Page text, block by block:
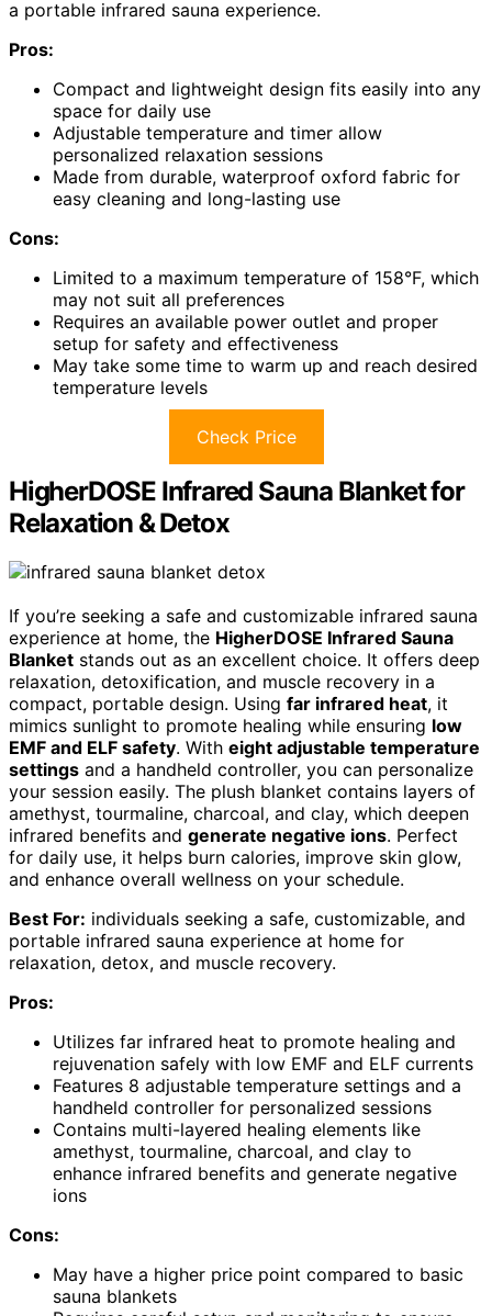
a portable infrared sauna experience.
Pros:
Compact and lightweight design fits easily into any
space for daily use
Adjustable temperature and timer allow
personalized relaxation sessions
Made from durable, waterproof oxford fabric for
easy cleaning and long-lasting use
Cons:
Limited to a maximum temperature of 158°F, which
may not suit all preferences
Requires an available power outlet and proper
setup for safety and effectiveness
May take some time to warm up and reach desired
temperature levels
Check Price
HigherDOSE Infrared Sauna Blanket for
Relaxation & Detox
If you’re seeking a safe and customizable infrared sauna
experience at home, the HigherDOSE Infrared Sauna
Blanket stands out as an excellent choice. It offers deep
relaxation, detoxification, and muscle recovery in a
compact, portable design. Using far infrared heat, it
mimics sunlight to promote healing while ensuring low
EMF and ELF safety. With eight adjustable temperature
settings and a handheld controller, you can personalize
your session easily. The plush blanket contains layers of
amethyst, tourmaline, charcoal, and clay, which deepen
infrared benefits and generate negative ions. Perfect
for daily use, it helps burn calories, improve skin glow,
and enhance overall wellness on your schedule.
Best For: individuals seeking a safe, customizable, and
portable infrared sauna experience at home for
relaxation, detox, and muscle recovery.
Pros:
Utilizes far infrared heat to promote healing and
rejuvenation safely with low EMF and ELF currents
Features 8 adjustable temperature settings and a
handheld controller for personalized sessions
Contains multi-layered healing elements like
amethyst, tourmaline, charcoal, and clay to
enhance infrared benefits and generate negative
ions
Cons:
May have a higher price point compared to basic
sauna blankets